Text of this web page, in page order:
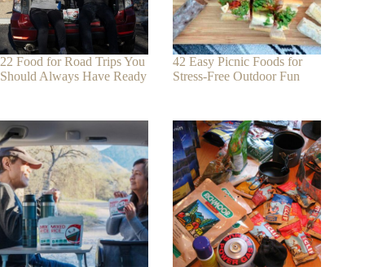
22 Food for Road Trips You
Should Always Have Ready
42 Easy Picnic Foods for
Stress-Free Outdoor Fun